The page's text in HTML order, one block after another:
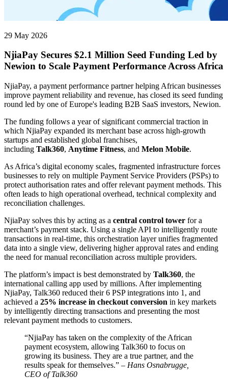
29 May 2026
NjiaPay Secures $2.1 Million Seed Funding Led by
Newion to Scale Payment Performance Across Africa
NjiaPay, a payment performance partner helping African businesses
improve payment reliability and revenue, has closed its seed funding
round led by one of Europe's leading B2B SaaS investors, Newion.
The funding follows a year of significant commercial traction in
which NjiaPay expanded its merchant base across high-growth
startups and established global franchises,
including Talk360, Anytime Fitness, and Melon Mobile.
As Africa’s digital economy scales, fragmented infrastructure forces
businesses to rely on multiple Payment Service Providers (PSPs) to
protect authorisation rates and offer relevant payment methods. This
often leads to high operational overhead, technical complexity and
reconciliation challenges.
NjiaPay solves this by acting as a central control tower for a
merchant’s payment stack. Using a single API to intelligently route
transactions in real-time, this orchestration layer unifies fragmented
data into a single view, delivering higher approval rates and ending
the need for manual reconciliation across multiple providers.
The platform’s impact is best demonstrated by Talk360, the
international calling app used by millions. After implementing
NjiaPay, Talk360 reduced their 6 PSP integrations into 1, and
achieved a 25% increase in checkout conversion in key markets
by intelligently directing transactions and presenting the most
relevant payment methods to customers.
“NjiaPay has taken on the complexity of the African
payment ecosystem, allowing Talk360 to focus on
growing its business. They are a true partner, and the
results speak for themselves.” – Hans Osnabrugge,
CEO of Talk360